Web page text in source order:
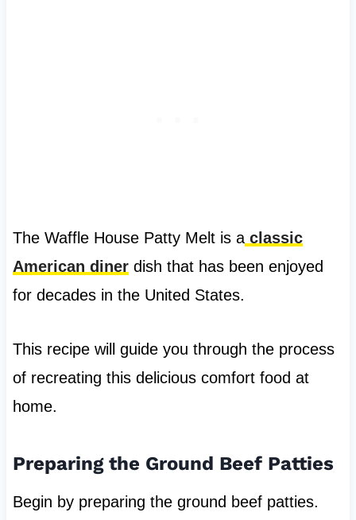
The Waffle House Patty Melt is aclassic
American dinerdish that has been enjoyed
for decades in the United States.
This recipe will guide you through the process
of recreating this delicious comfort food at
home.
Preparing the Ground Beef Patties
Begin by preparing the ground beef patties.